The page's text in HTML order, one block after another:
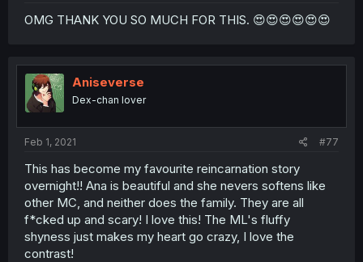
OMG THANK YOU SO MUCH FOR THIS. 😍😍😍😍😍😍
Aniseverse
Dex-chan lover
Feb 1, 2021 #77
This has become my favourite reincarnation story
overnight!! Ana is beautiful and she nevers softens like
other MC, and neither does the family. They are all
f*cked up and scary! I love this! The ML's fluffy
shyness just makes my heart go crazy, I love the
contrast!